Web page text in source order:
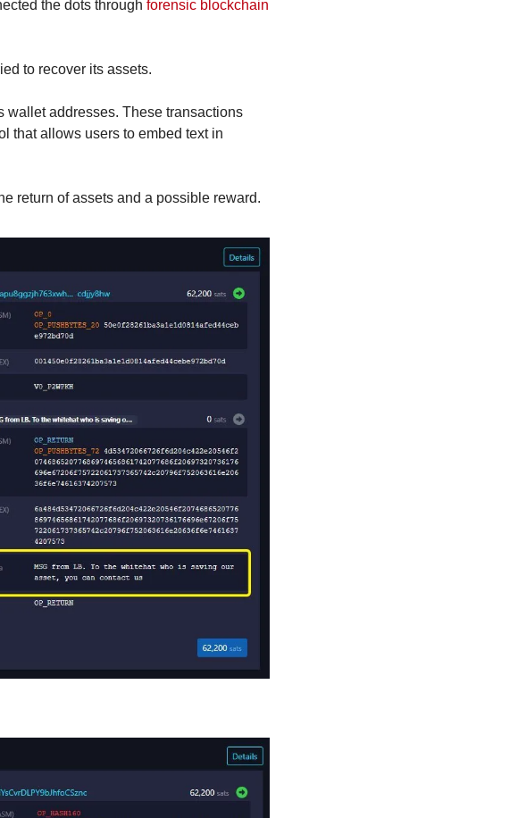
the dots through forensic blockchain
to recover its assets.
wallet addresses. These transactions
that allows users to embed text in
return of assets and a possible reward.